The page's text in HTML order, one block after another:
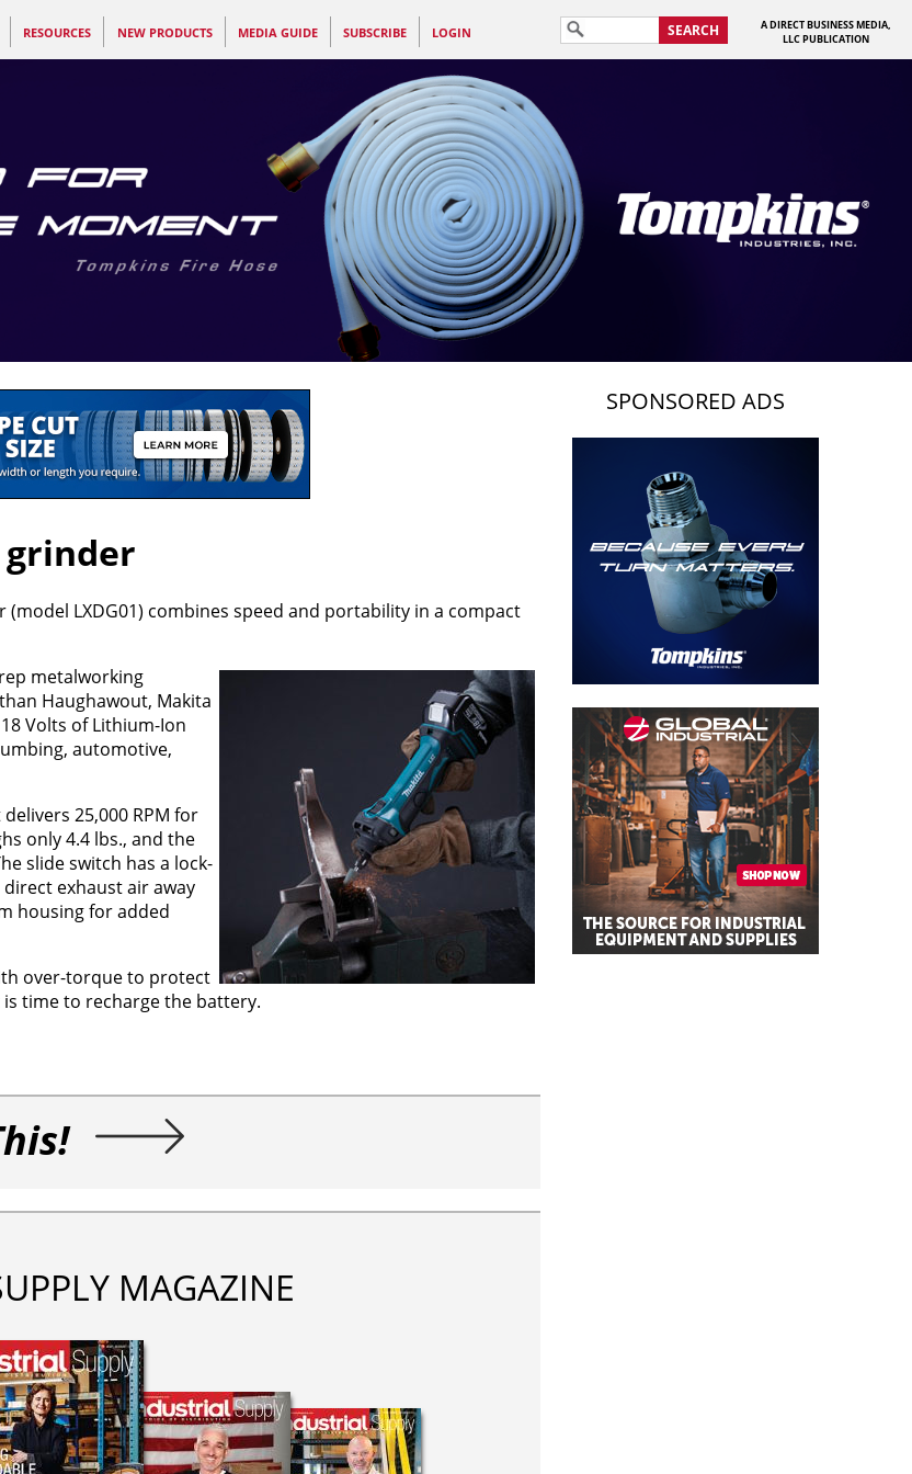
RESOURCES NEW PRODUCTS MEDIA GUIDE SUBSCRIBE LOGIN SEARCH
A DIRECT BUSINESS MEDIA,
LLC PUBLICATION
grinder
LXDG01) combines speed and portability in a compact
metalworking
Haughawout, Makita
Volts of Lithium-Ion
automotive,
25,000 RPM for
only 4.4 lbs., and the
slide switch has a lock-
exhaust air away
housing for added
over-torque to protect
time to recharge the battery.
MAGAZINE
SPONSORED ADS